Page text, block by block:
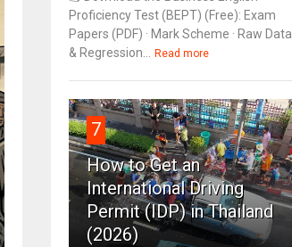
Proficiency Test (BEPT) (Free): Exam
Papers (PDF) · Mark Scheme · Raw Data
& Regression...
Read more
7
How to Get an
International Driving
Permit (IDP) in Thailand
(2026)